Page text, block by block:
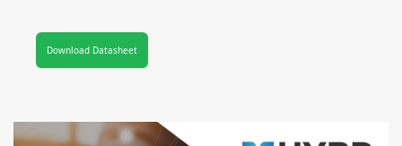
Download Datasheet